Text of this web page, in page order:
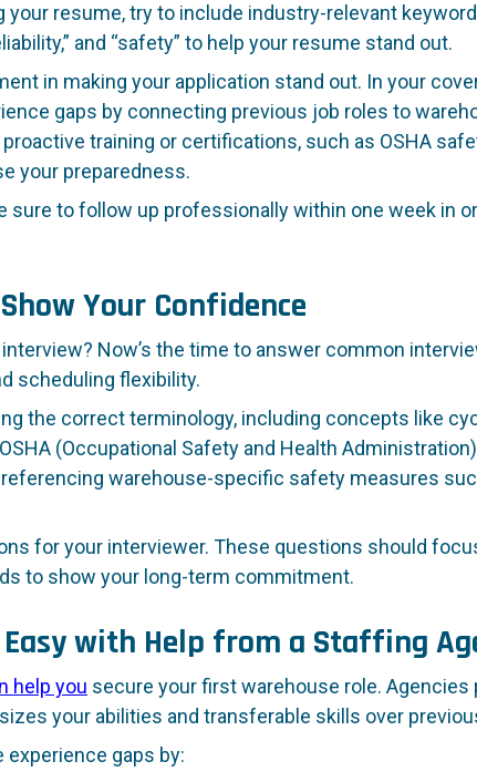
resume, try to include industry-relevant
and “safety” to help your resume stand out.
in making your application stand out. In your
gaps by connecting previous job roles to
training or certifications, such as OSHA
your preparedness.
sure to follow up professionally within one week in
Your Confidence
Now’s the time to answer common
scheduling flexibility.
the correct terminology, including concepts like
(Occupational Safety and Health
warehouse-specific safety measures
for your interviewer. These questions should
to show your long-term commitment.
with Help from a Staffing
help you secure your first warehouse role.
your abilities and transferable skills over
experience gaps by: